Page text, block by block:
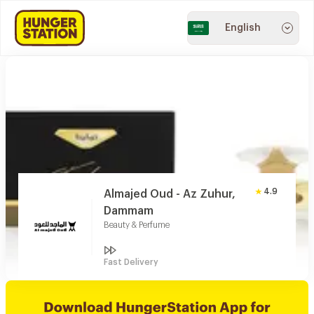
English
Almajed Oud - Az Zuhur,
Dammam
Beauty & Perfume
4.9
Fast Delivery